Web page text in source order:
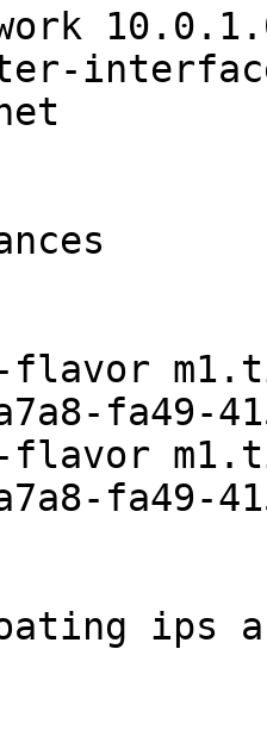
flavor
fa49-
flavor
fa49-
ips